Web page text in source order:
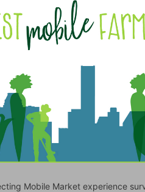
Mobile Market experience